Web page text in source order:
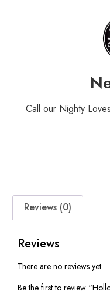
Call our Nighty
Reviews (0)
Reviews
There are no reviews yet.
Be the first to review